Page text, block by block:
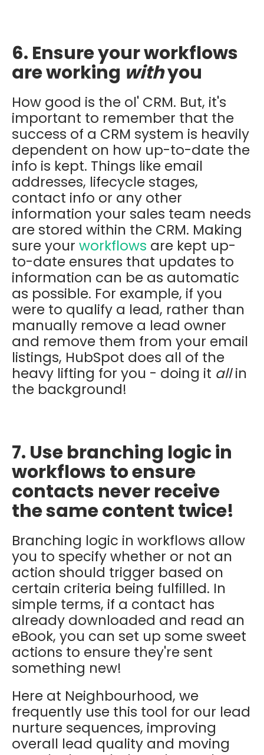
6. Ensure your workflows
are working withyou
How good is the ol' CRM. But, it's
important to remember that the
success of a CRM system is heavily
dependent on how up-to-date the
info is kept. Things like email
addresses, lifecycle stages,
contact info or any other
information your sales team needs
are stored within the CRM. Making
sure your workflows are kept up-
to-date ensures that updates to
information can be as automatic
as possible. For example, if you
were to qualify a lead, rather than
manually remove a lead owner
and remove them from your email
listings, HubSpot does all of the
heavy lifting for you - doing it all in
the background!
7. Use branching logic in
workflows to ensure
contacts never receive
the same content twice!
Branching logic in workflows allow
you to specify whether or not an
action should trigger based on
certain criteria being fulfilled. In
simple terms, if a contact has
already downloaded and read an
eBook, you can set up some sweet
actions to ensure they're sent
something new!
Here at Neighbourhood, we
frequently use this tool for our lead
nurture sequences, improving
overall lead quality and moving